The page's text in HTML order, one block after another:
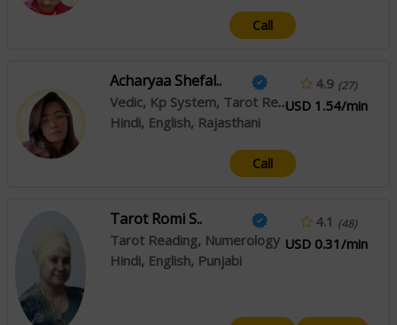
Call
Acharyaa Shefal..
Vedic, Kp System, Tarot Reading
Hindi, English, Rajasthani
4.9 (27)
USD 1.54/min
Call
Tarot Romi S..
Tarot Reading, Numerology
Hindi, English, Punjabi
4.1 (48)
USD 0.31/min